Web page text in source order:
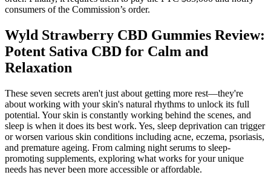
consumers of the Commission’s order.
Wyld Strawberry CBD Gummies Review:
Potent Sativa CBD for Calm and
Relaxation
These seven secrets aren't just about getting more rest—they're
about working with your skin's natural rhythms to unlock its full
potential. Your skin is constantly working behind the scenes, and
sleep is when it does its best work. Yes, sleep deprivation can trigger
or worsen various skin conditions including acne, eczema, psoriasis,
and premature ageing. From calming night serums to sleep-
promoting supplements, exploring what works for your unique
needs has never been more accessible or affordable.